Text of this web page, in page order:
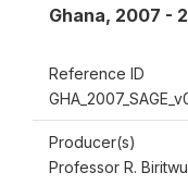
Ghana, 2007 -
Reference ID
Producer(s)
Professor R.